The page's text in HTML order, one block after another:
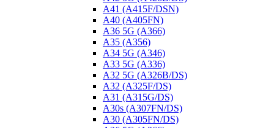
A41 (A415F/DSN)
A40 (A405FN)
A36 5G (A366)
A35 (A356)
A34 5G (A346)
A33 5G (A336)
A32 5G (A326B/DS)
A32 (A325F/DS)
A31 (A315G/DS)
A30s (A307FN/DS)
A30 (A305FN/DS)